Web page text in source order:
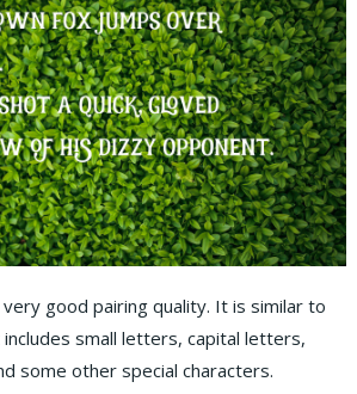
good pairing quality. It is similar to
includes small letters, capital letters,
some other special characters.